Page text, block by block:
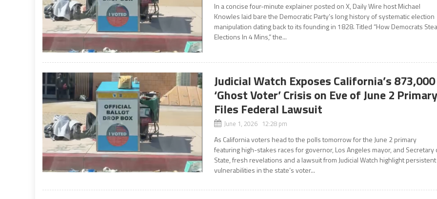
In a concise four-minute explainer posted on X, Daily Wire host Michael
Knowles laid bare the Democratic Party’s long history of systematic election
manipulation dating back to its founding in 1828. Titled “How Democrats
Elections In 4 Mins,” the...
Judicial Watch Exposes California’s 873,000
‘Ghost Voter’ Crisis on Eve of June 2
Files Federal Lawsuit
June 1, 2026 12:28 pm
As California voters head to the polls tomorrow for the June 2 primary
featuring high-stakes races for governor, Los Angeles mayor, and Secretary
State, fresh revelations and a lawsuit from Judicial Watch highlight persistent
vulnerabilities in the state’s voter...